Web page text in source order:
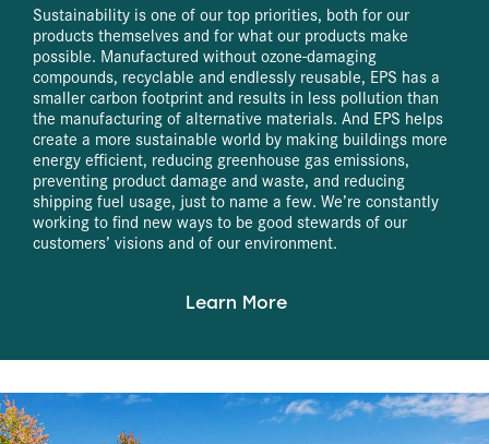
Sustainability is one of our top priorities, both for our
products themselves and for what our products make
possible. Manufactured without ozone-damaging
compounds, recyclable and endlessly reusable, EPS has a
smaller carbon footprint and results in less pollution than
the manufacturing of alternative materials. And EPS helps
create a more sustainable world by making buildings more
energy efficient, reducing greenhouse gas emissions,
preventing product damage and waste, and reducing
shipping fuel usage, just to name a few. We’re constantly
working to find new ways to be good stewards of our
customers’ visions and of our environment.
Learn More